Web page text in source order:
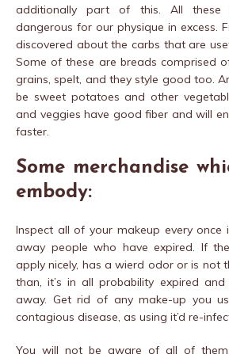
additionally part of this. All
dangerous for our physique in excess.
discovered about the carbs that are
Some of these are breads comprised
grains, spelt, and they style good too.
be sweet potatoes and other
and veggies have good fiber and will
faster.
Some merchandise
embody:
Inspect all of your makeup every
away people who have expired. If
apply nicely, has a wierd odor or is not
than, it’s in all probability expired
away. Get rid of any make-up you
contagious disease, as using it’d re-
You will not be aware of all of